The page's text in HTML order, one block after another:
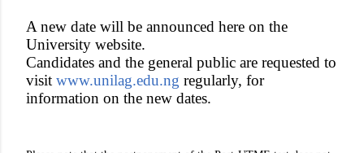
A new date will be announced here on the
University website.
Candidates and the general public are requested to
visit www.unilag.edu.ng regularly, for
information on the new dates.